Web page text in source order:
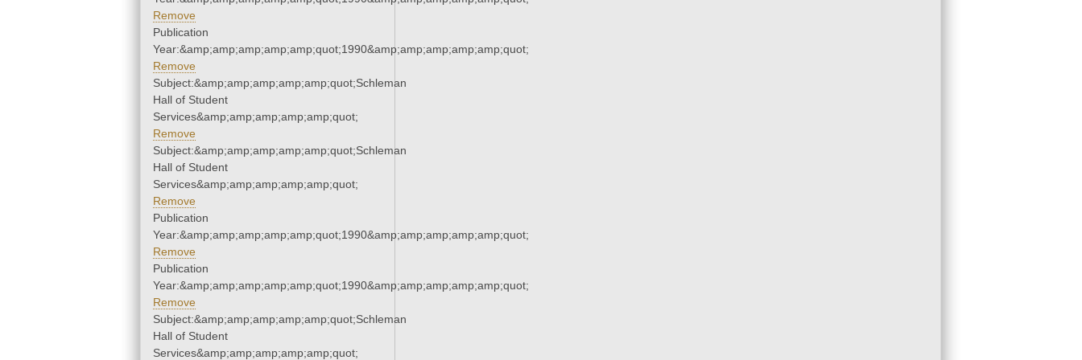
Remove
Publication
Year:&amp;amp;amp;amp;amp;quot;1990&amp;amp;amp;amp;amp;quot;
Remove
Subject:&amp;amp;amp;amp;amp;quot;Schleman
Hall of Student
Services&amp;amp;amp;amp;amp;quot;
Remove
Subject:&amp;amp;amp;amp;amp;quot;Schleman
Hall of Student
Services&amp;amp;amp;amp;amp;quot;
Remove
Publication
Year:&amp;amp;amp;amp;amp;quot;1990&amp;amp;amp;amp;amp;quot;
Remove
Publication
Year:&amp;amp;amp;amp;amp;quot;1990&amp;amp;amp;amp;amp;quot;
Remove
Subject:&amp;amp;amp;amp;amp;quot;Schleman
Hall of Student
Services&amp;amp;amp;amp;amp;quot;